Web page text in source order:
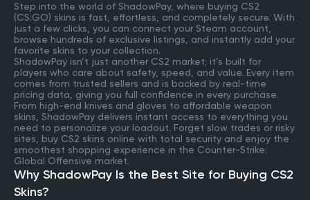
Step into the world of ShadowPay, where buying CS2
(CS:GO) skins is fast, effortless, and completely secure. With
just a few clicks, you can connect your Steam account,
browse hundreds of exclusive listings, and instantly add your
favorite skins to your collection.
ShadowPay isn’t just another CS2 market; it’s built for
players who care about safety, speed, and value. Every item
comes from trusted sellers and is backed by real-time
pricing data, giving you full confidence in every purchase.
From high-end knives and gloves to affordable weapon
skins, ShadowPay delivers instant access to everything you
need to personalize your loadout. Forget slow trades or risky
sites, buy CS2 skins online with total security and enjoy the
smoothest shopping experience in the Counter-Strike:
Global Offensive market.
Why ShadowPay Is the Best Site for Buying CS2
Skins?